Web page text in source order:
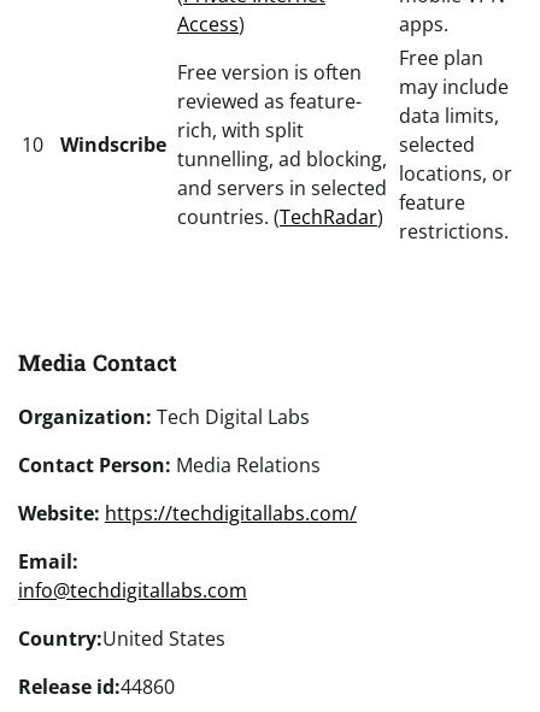
Access)
apps.
10 Windscribe
Free version is often
reviewed as feature-
rich, with split
tunnelling, ad blocking,
and servers in selected
countries. (TechRadar)
Free plan
may include
data limits,
selected
locations, or
feature
restrictions.
Media Contact
Organization: Tech Digital Labs
Contact Person: Media Relations
Website: https://techdigitallabs.com/
Email:
info@techdigitallabs.com
Country:United States
Release id:44860